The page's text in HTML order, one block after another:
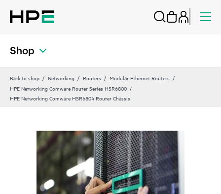
Shop
Back to shop Networking Routers
Modular Ethernet Routers
HPE Networking Comware Router Series HSR6800
HPE Networking Comware HSR6804 Router Chassis